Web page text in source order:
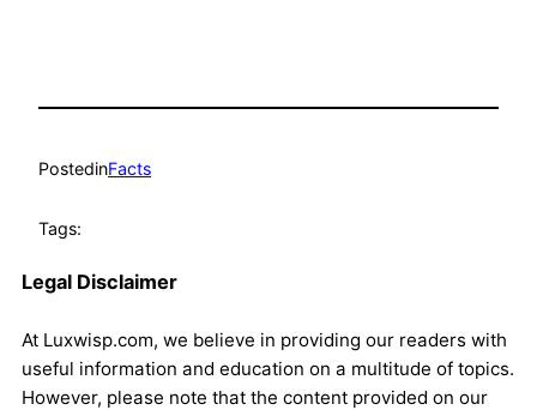
PostedinFacts
Tags:
Legal Disclaimer
At Luxwisp.com, we believe in providing our readers with
useful information and education on a multitude of topics.
However, please note that the content provided on our